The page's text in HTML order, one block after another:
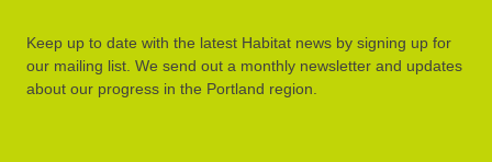
Keep up to date with the latest Habitat news by signing up for
our mailing list. We send out a monthly newsletter and updates
about our progress in the Portland region.